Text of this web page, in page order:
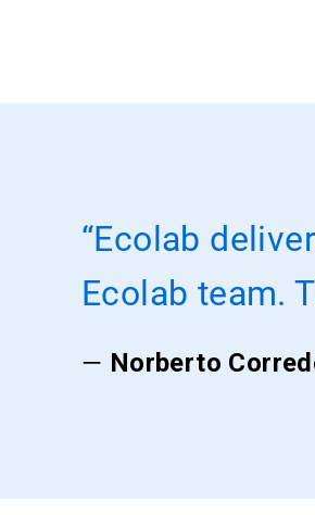
“Ecolab
Ecolab team.
— Norberto